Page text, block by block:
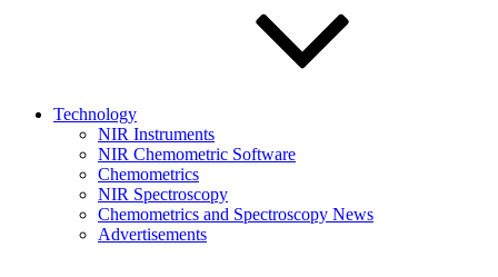
Technology
NIR Instruments
NIR Chemometric Software
Chemometrics
NIR Spectroscopy
Chemometrics and Spectroscopy News
Advertisements